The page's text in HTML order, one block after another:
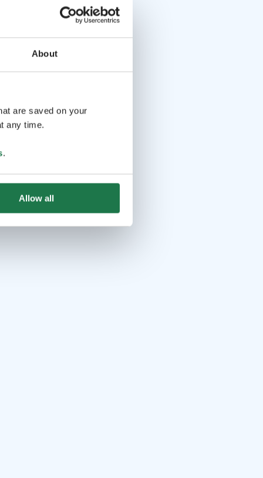
About
are saved on your
any time.
.
Allow all